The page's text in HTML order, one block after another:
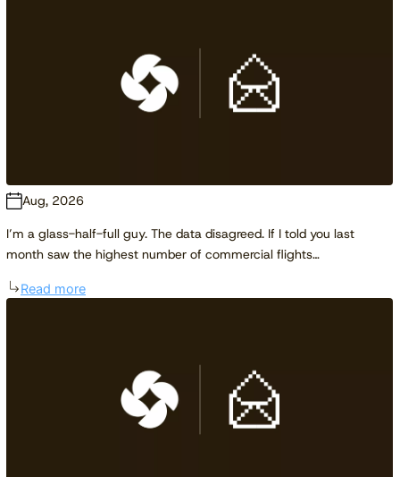
Aug, 2026
I’m a glass-half-full guy. The data disagreed. If I told you last
month saw the highest number of commercial flights…
Read more